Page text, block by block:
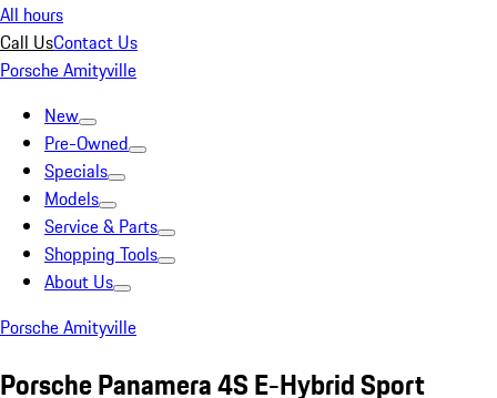
All hours
Call UsContact Us
Porsche Amityville
New
Pre-Owned
Specials
Models
Service & Parts
Shopping Tools
About Us
Porsche Amityville
Porsche Panamera 4S E-Hybrid Sport